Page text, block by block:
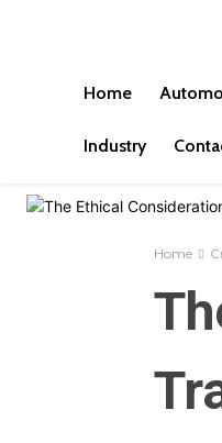
Home
Industry
Home